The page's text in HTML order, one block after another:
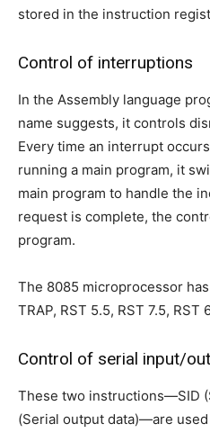
stored in the instruction
Control of interruptions
In the Assembly language
name suggests, it controls
Every time an interrupt
running a main program, it
main program to handle the
request is complete, the
program.
The 8085 microprocessor
TRAP, RST 5.5, RST 7.5, RST
Control of serial input/
These two instructions—SID
(Serial output data)—are